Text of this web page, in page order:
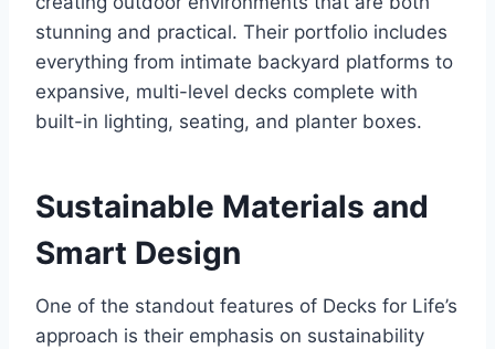
stunning and practical. Their portfolio includes
everything from intimate backyard platforms to
expansive, multi-level decks complete with
built-in lighting, seating, and planter boxes.
Sustainable Materials and
Smart Design
One of the standout features of Decks for Life’s
approach is their emphasis on sustainability